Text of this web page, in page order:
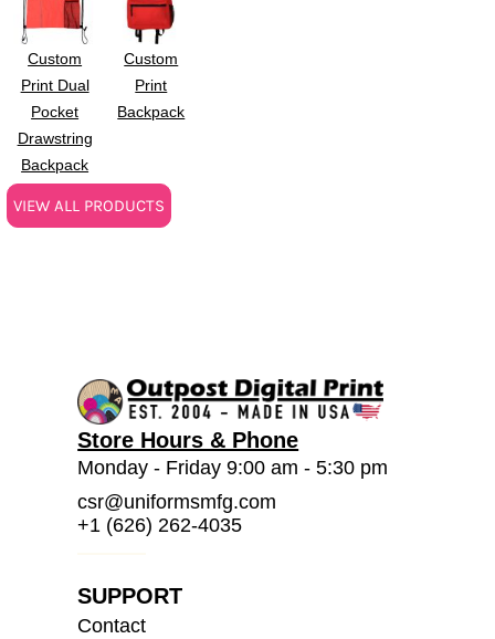
Custom
Print Dual
Pocket
Drawstring
Backpack
Custom
Print
Backpack
VIEW ALL PRODUCTS
Store Hours & Phone
Monday - Friday 9:00 am - 5:30 pm
csr@uniformsmfg.com
+1 (626) 262-4035
SUPPORT
Contact